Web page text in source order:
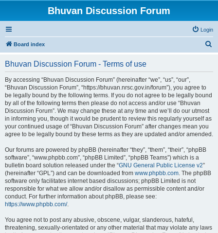
Bhuvan Discussion Forum
Login
Board index
Bhuvan Discussion Forum - Terms of use
By accessing “Bhuvan Discussion Forum” (hereinafter “we”, “us”, “our”,
“Bhuvan Discussion Forum”, “https://bhuvan.nrsc.gov.in/forum”), you agree to
be legally bound by the following terms. If you do not agree to be legally bound
by all of the following terms then please do not access and/or use “Bhuvan
Discussion Forum”. We may change these at any time and we’ll do our utmost
in informing you, though it would be prudent to review this regularly yourself as
your continued usage of “Bhuvan Discussion Forum” after changes mean you
agree to be legally bound by these terms as they are updated and/or amended.
Our forums are powered by phpBB (hereinafter “they”, “them”, “their”, “phpBB
software”, “www.phpbb.com”, “phpBB Limited”, “phpBB Teams”) which is a
bulletin board solution released under the “GNU General Public License v2”
(hereinafter “GPL”) and can be downloaded from www.phpbb.com. The phpBB
software only facilitates internet based discussions; phpBB Limited is not
responsible for what we allow and/or disallow as permissible content and/or
conduct. For further information about phpBB, please see:
https://www.phpbb.com/.
You agree not to post any abusive, obscene, vulgar, slanderous, hateful,
threatening, sexually-orientated or any other material that may violate any laws